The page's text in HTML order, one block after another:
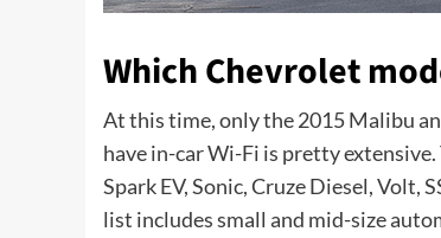
Which Chevrolet
At this time, only the 2015 Malibu
have in-car Wi-Fi is pretty extensive.
Spark EV, Sonic, Cruze Diesel, Volt,
list includes small and mid-size